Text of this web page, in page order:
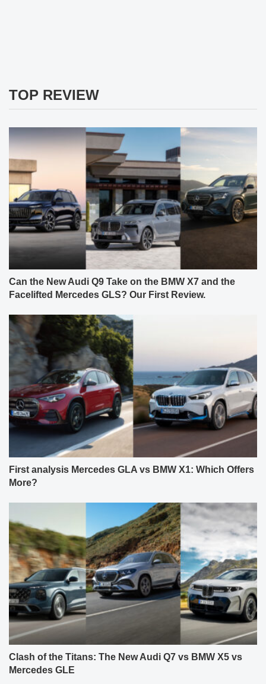
TOP REVIEW
Can the New Audi Q9 Take on the BMW X7 and the
Facelifted Mercedes GLS? Our First Review.
First analysis Mercedes GLA vs BMW X1: Which Offers
More?
Clash of the Titans: The New Audi Q7 vs BMW X5 vs
Mercedes GLE